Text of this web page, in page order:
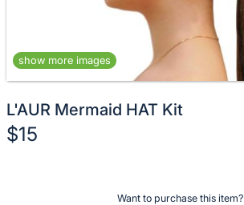
show more images
L'AUR Mermaid HAT Kit
$15
Want to purchase this item?